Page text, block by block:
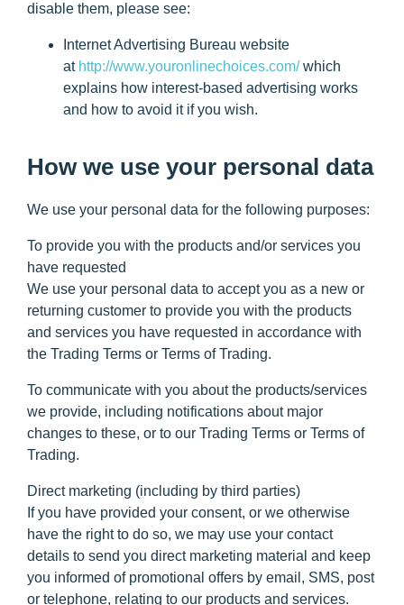
disable them, please see:
Internet Advertising Bureau website
at http://www.youronlinechoices.com/which
explains how interest-based advertising works
and how to avoid it if you wish.
How we use your personal data
We use your personal data for the following purposes:
To provide you with the products and/or services you
have requested
We use your personal data to accept you as a new or
returning customer to provide you with the products
and services you have requested in accordance with
the Trading Terms or Terms of Trading.
To communicate with you about the products/services
we provide, including notifications about major
changes to these, or to our Trading Terms or Terms of
Trading.
Direct marketing (including by third parties)
If you have provided your consent, or we otherwise
have the right to do so, we may use your contact
details to send you direct marketing material and keep
you informed of promotional offers by email, SMS, post
or telephone, relating to our products and services.